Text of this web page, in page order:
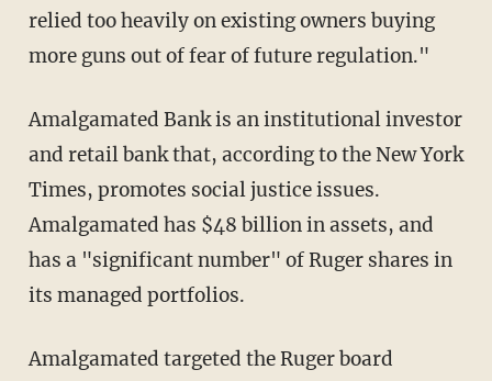
relied too heavily on existing owners buying
more guns out of fear of future regulation."
Amalgamated Bank is an institutional investor
and retail bank that, according to the New York
Times, promotes social justice issues.
Amalgamated has $48 billion in assets, and
has a "significant number" of Ruger shares in
its managed portfolios.
Amalgamated targeted the Ruger board